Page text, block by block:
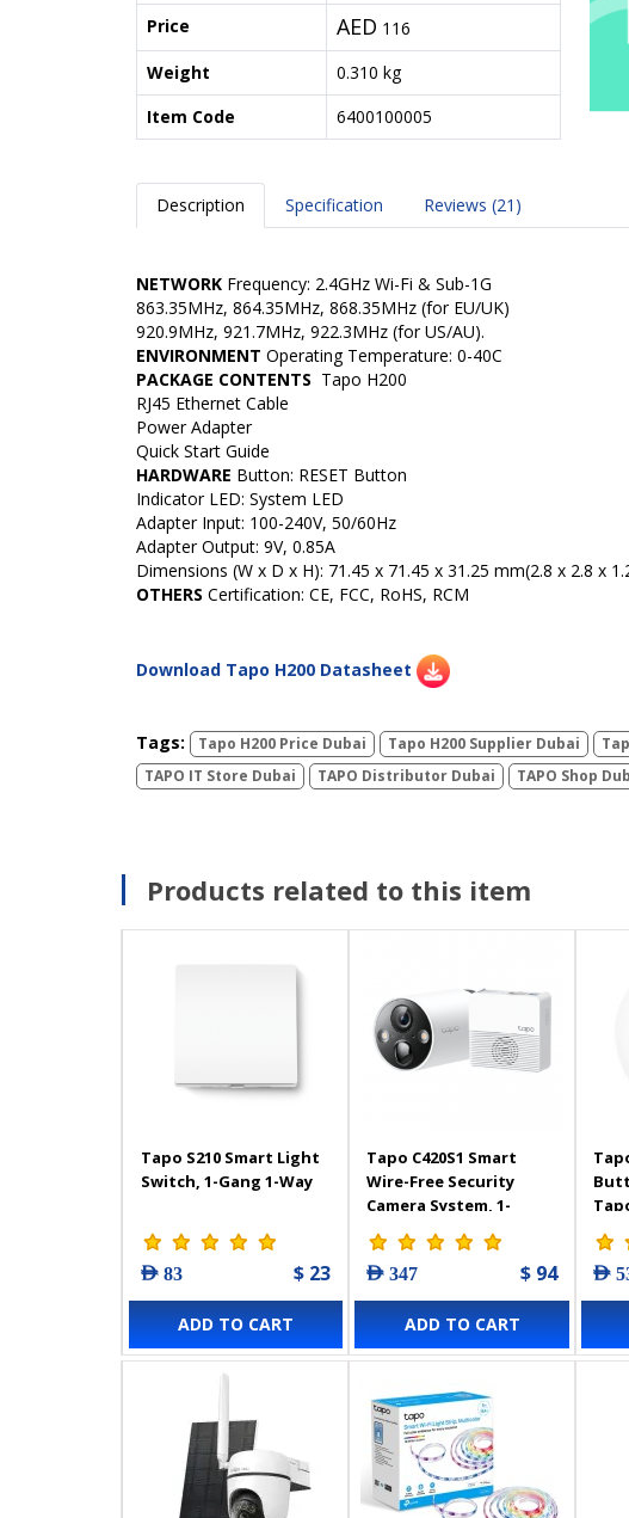
Price
AED 116
Weight
0.310 kg
Item Code
6400100005
Description Specification Reviews (21)
NETWORK Frequency: 2.4GHz Wi-Fi & Sub-1G
863.35MHz, 864.35MHz, 868.35MHz (for EU/UK)
920.9MHz, 921.7MHz, 922.3MHz (for US/AU).
ENVIRONMENT Operating Temperature: 0-40C
PACKAGE CONTENTS Tapo H200
RJ45 Ethernet Cable
Power Adapter
Quick Start Guide
HARDWARE Button: RESET Button
Indicator LED: System LED
Adapter Input: 100-240V, 50/60Hz
Adapter Output: 9V, 0.85A
Dimensions (W x D x H): 71.45 x 71.45 x 31.25 mm(2.8 x 2.8 x
OTHERS Certification: CE, FCC, RoHS, RCM
Download Tapo H200 Datasheet
Tags: Tapo H200 Price Dubai Tapo H200 Supplier Dubai
TAPO IT Store Dubai
TAPO Distributor Dubai TAPO Shop
Products related to this item
Tapo S210 Smart Light
Switch, 1-Gang 1-Way
AED 83 $ 23
ADD TO CART
Tapo C420S1 Smart
Wire-Free Security
Camera System, 1-
Camera System
AED 347 $ 94
ADD TO CART
AED